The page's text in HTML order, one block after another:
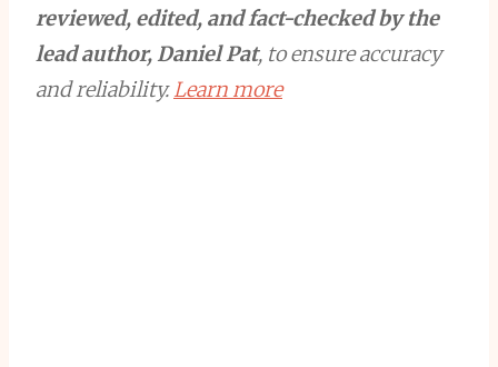
reviewed, edited, and fact-checked by the
lead author, Daniel Pat, to ensure accuracy
and reliability.Learn more